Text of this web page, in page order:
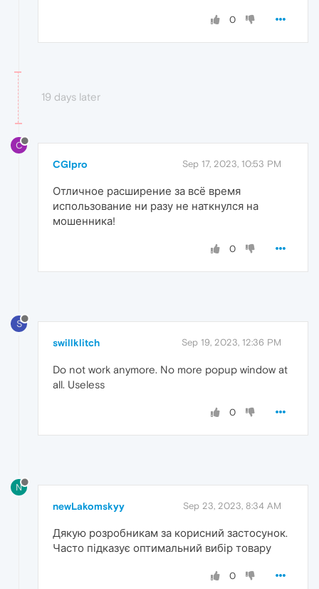
0
19 days later
C
CGIpro Sep 17, 2023, 10:53 PM
Отличное расширение за всё время
использование ни разу не наткнулся на
мошенника!
0
S
swillklitch Sep 19, 2023, 12:36 PM
Do not work anymore. No more popup window at
all. Useless
0
N
newLakomskyy Sep 23, 2023, 8:34 AM
Дякую розробникам за корисний застосунок.
Часто підказує оптимальний вибір товару
0